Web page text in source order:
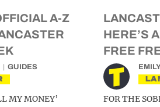
A-Z
GUIDES
MY MONEY’
HERE’S
FREE
FOR THE